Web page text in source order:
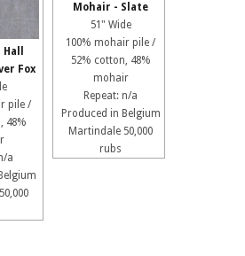
Fox
pile /
48%
a
Mohair - Slate
51" Wide
100% mohair pile /
52% cotton, 48%
mohair
Repeat: n/a
Produced in Belgium
Martindale 50,000
rubs